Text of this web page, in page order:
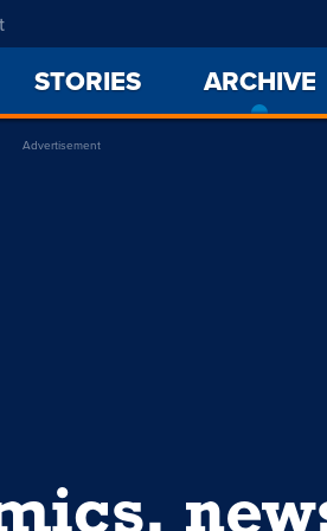
STORIES ARCHIVE
Advertisement